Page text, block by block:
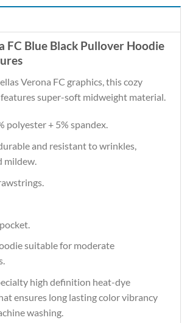
FC Blue Black Pullover Hoodie
Verona FC graphics, this cozy
super-soft midweight material.
polyester + 5% spandex.
and resistant to wrinkles,
mildew.
suitable for moderate
high definition heat-dye
ensures long lasting color vibrancy
washing.